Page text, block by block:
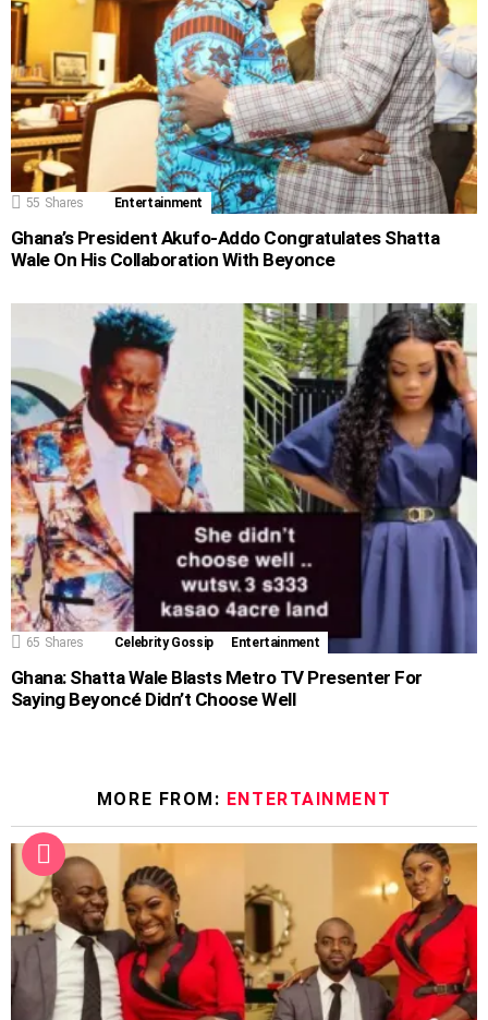
55 Shares Entertainment
Ghana’s President Akufo-Addo Congratulates Shatta
Wale On His Collaboration With Beyonce
65 Shares Celebrity Gossip Entertainment
Ghana: Shatta Wale Blasts Metro TV Presenter For
Saying Beyoncé Didn’t Choose Well
MORE FROM: ENTERTAINMENT